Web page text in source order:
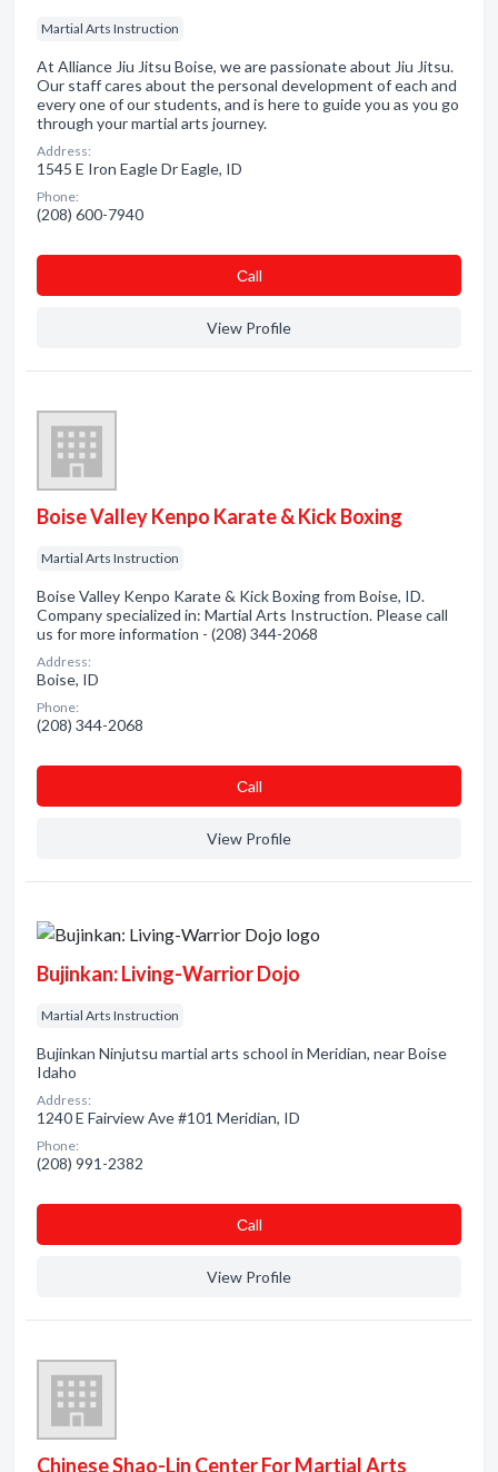
Martial Arts Instruction
At Alliance Jiu Jitsu Boise, we are passionate about Jiu Jitsu.
Our staff cares about the personal development of each and
every one of our students, and is here to guide you as you go
through your martial arts journey.
Address:
1545 E Iron Eagle Dr Eagle, ID
Phone:
(208) 600-7940
Сall
View Profile
Boise Valley Kenpo Karate & Kick Boxing
Martial Arts Instruction
Boise Valley Kenpo Karate & Kick Boxing from Boise, ID.
Company specialized in: Martial Arts Instruction. Please call
us for more information - (208) 344-2068
Address:
Boise, ID
Phone:
(208) 344-2068
Сall
View Profile
Bujinkan: Living-Warrior Dojo
Martial Arts Instruction
Bujinkan Ninjutsu martial arts school in Meridian, near Boise
Idaho
Address:
1240 E Fairview Ave #101 Meridian, ID
Phone:
(208) 991-2382
Сall
View Profile
Chinese Shao-Lin Center For Martial Arts